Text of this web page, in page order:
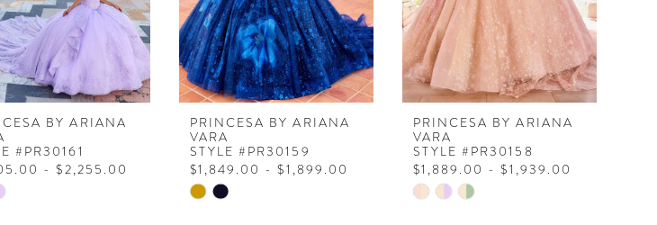
BY ARIANA
#PR30161
- $2,255.00
PRINCESA BY ARIANA
VARA
STYLE #PR30159
$1,849.00 - $1,899.00
Skip
PRINCESA BY ARIANA
VARA
STYLE #PR30158
$1,889.00 - $1,939.00
Skip